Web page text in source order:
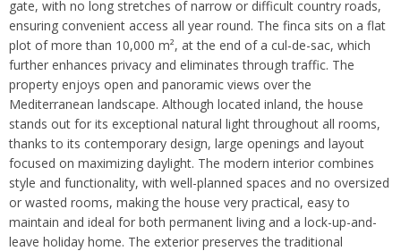
gate, with no long stretches of narrow or difficult country roads,
ensuring convenient access all year round. The finca sits on a flat
plot of more than 10,000 m², at the end of a cul-de-sac, which
further enhances privacy and eliminates through traffic. The
property enjoys open and panoramic views over the
Mediterranean landscape. Although located inland, the house
stands out for its exceptional natural light throughout all rooms,
thanks to its contemporary design, large openings and layout
focused on maximizing daylight. The modern interior combines
style and functionality, with well-planned spaces and no oversized
or wasted rooms, making the house very practical, easy to
maintain and ideal for both permanent living and a lock-up-and-
leave holiday home. The exterior preserves the traditional